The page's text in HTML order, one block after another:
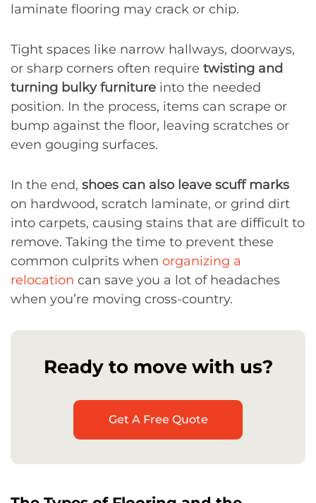
laminate flooring may crack or chip.
Tight spaces like narrow hallways, doorways,
or sharp corners often require twisting and
turning bulky furniture into the needed
position. In the process, items can scrape or
bump against the floor, leaving scratches or
even gouging surfaces.
In the end, shoes can also leave scuff marks
on hardwood, scratch laminate, or grind dirt
into carpets, causing stains that are difficult to
remove. Taking the time to prevent these
common culprits when organizing a
relocation can save you a lot of headaches
when you’re moving cross-country.
Ready to move with us?
Get A Free Quote